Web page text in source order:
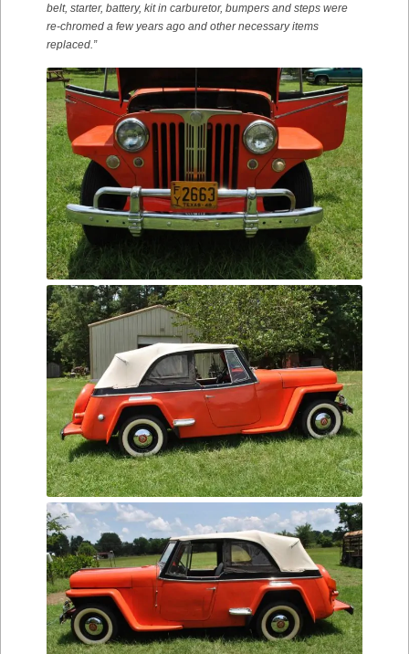
belt, starter, battery, kit in carburetor, bumpers and steps were
re-chromed a few years ago and other necessary items
replaced.”